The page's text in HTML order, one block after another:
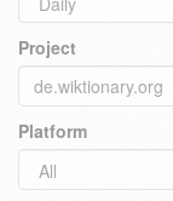
Project
Platform